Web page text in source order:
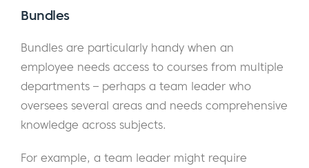
Bundles
Bundles are particularly handy when an
employee needs access to courses from multiple
departments – perhaps a team leader who
oversees several areas and needs comprehensive
knowledge across subjects.
For example, a team leader might require